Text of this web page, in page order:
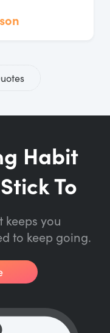
Habit
To
you
to keep going.